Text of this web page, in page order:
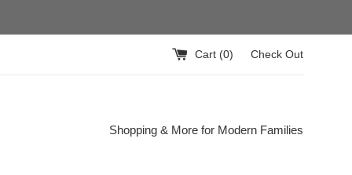
Cart (0) Check Out
Shopping & More for Modern Families